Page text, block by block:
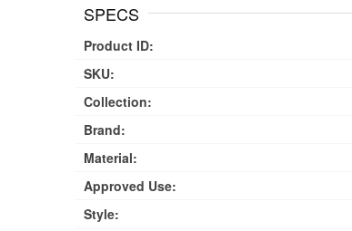
SPECS
Product ID:
SKU:
Collection:
Brand:
Material:
Approved Use:
Style: